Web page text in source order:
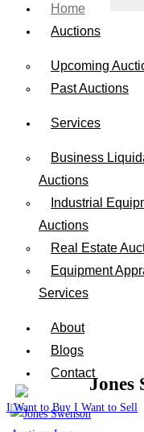
Home
Auctions
Upcoming
Past Auctions
Services
Business
Auctions
Industrial
Auctions
Real Estate
Equipment
Services
About
Blogs
Contact
I Want to Buy I Want to Sell